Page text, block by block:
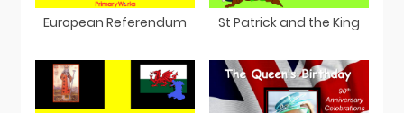
European Referendum St Patrick and the King